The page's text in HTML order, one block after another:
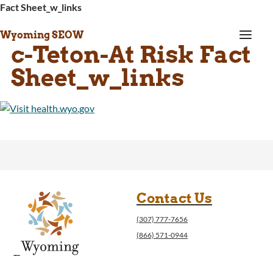
Fact Sheet_w_links
Wyoming SEOW a
c-Teton-At Risk Fact
Sheet_w_links
Contact Us
(307) 777-7656
(866) 571-0944